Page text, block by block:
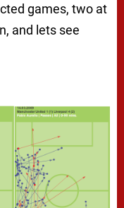
games, two at
and lets see